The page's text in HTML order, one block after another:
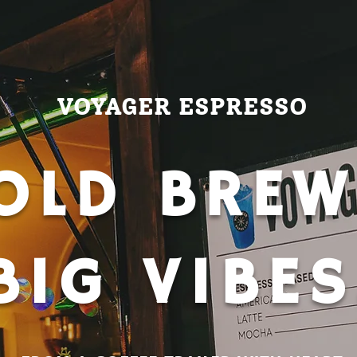
VOYAGER ESPRESSO